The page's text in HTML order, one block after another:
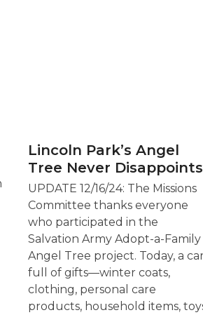
Lincoln Park’s Angel
Tree Never Disappoints
UPDATE 12/16/24: The Missions
Committee thanks everyone
who participated in the
Salvation Army Adopt-a-Family
Angel Tree project. Today, a
full of gifts—winter coats,
clothing, personal care
products, household items,